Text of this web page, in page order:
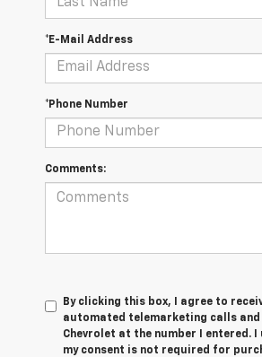
*E-Mail Address
*Phone Number
Comments:
By clicking this box, I agree to
automated telemarketing calls
Chevrolet at the number I entered.
my consent is not required for